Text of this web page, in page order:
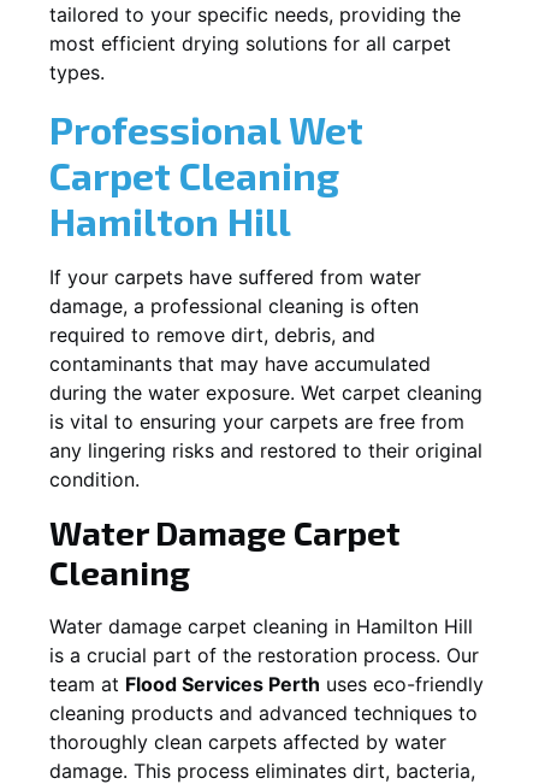
tailored to your specific needs, providing the
most efficient drying solutions for all carpet
types.
Professional Wet
Carpet Cleaning
Hamilton Hill
If your carpets have suffered from water
damage, a professional cleaning is often
required to remove dirt, debris, and
contaminants that may have accumulated
during the water exposure. Wet carpet cleaning
is vital to ensuring your carpets are free from
any lingering risks and restored to their original
condition.
Water Damage Carpet
Cleaning
Water damage carpet cleaning in Hamilton Hill
is a crucial part of the restoration process. Our
team at Flood Services Perth uses eco-friendly
cleaning products and advanced techniques to
thoroughly clean carpets affected by water
damage. This process eliminates dirt, bacteria,